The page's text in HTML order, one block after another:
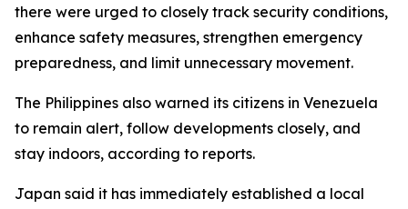
there were urged to closely track security conditions,
enhance safety measures, strengthen emergency
preparedness, and limit unnecessary movement.
The Philippines also warned its citizens in Venezuela
to remain alert, follow developments closely, and
stay indoors, according to reports.
Japan said it has immediately established a local